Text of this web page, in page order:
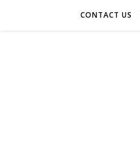
CONTACT US